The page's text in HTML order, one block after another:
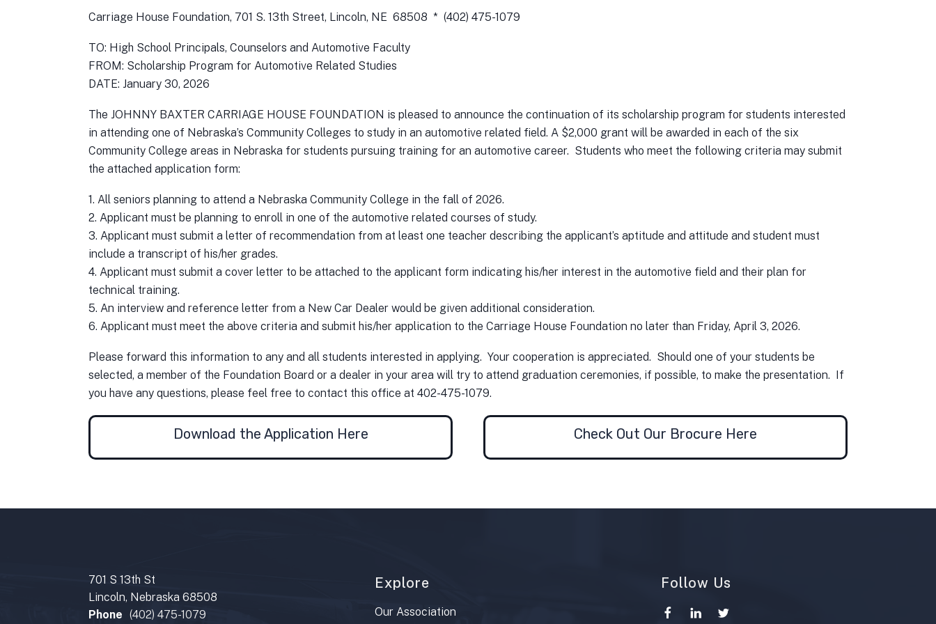
Carriage House Foundation, 701 S. 13th Street, Lincoln, NE 68508 * (402) 475-1079
TO: High School Principals, Counselors and Automotive Faculty
FROM: Scholarship Program for Automotive Related Studies
DATE: January 30, 2026
The JOHNNY BAXTER CARRIAGE HOUSE FOUNDATION is pleased to announce the continuation of its scholarship program for students interested
in attending one of Nebraska’s Community Colleges to study in an automotive related field. A $2,000 grant will be awarded in each of the six
Community College areas in Nebraska for students pursuing training for an automotive career. Students who meet the following criteria may submit
the attached application form:
1. All seniors planning to attend a Nebraska Community College in the fall of 2026.
2. Applicant must be planning to enroll in one of the automotive related courses of study.
3. Applicant must submit a letter of recommendation from at least one teacher describing the applicant’s aptitude and attitude and student must
include a transcript of his/her grades.
4. Applicant must submit a cover letter to be attached to the applicant form indicating his/her interest in the automotive field and their plan for
technical training.
5. An interview and reference letter from a New Car Dealer would be given additional consideration.
6. Applicant must meet the above criteria and submit his/her application to the Carriage House Foundation no later than Friday, April 3, 2026.
Please forward this information to any and all students interested in applying. Your cooperation is appreciated. Should one of your students be
selected, a member of the Foundation Board or a dealer in your area will try to attend graduation ceremonies, if possible, to make the presentation. If
you have any questions, please feel free to contact this office at 402-475-1079.
Download the Application Here Check Out Our Brocure Here
701 S 13th St
Lincoln, Nebraska 68508
Phone (402) 475-1079
Explore
Our Association
Follow Us